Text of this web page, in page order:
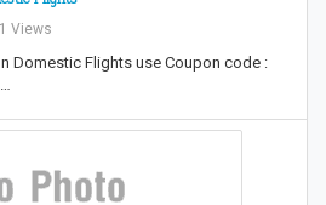
Views
Domestic Flights use Coupon code :